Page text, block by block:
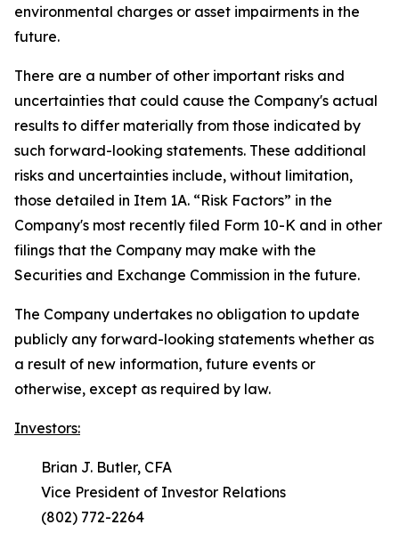
environmental charges or asset impairments in the
future.
There are a number of other important risks and
uncertainties that could cause the Company's actual
results to differ materially from those indicated by
such forward-looking statements. These additional
risks and uncertainties include, without limitation,
those detailed in Item 1A. “Risk Factors” in the
Company's most recently filed Form 10-K and in other
filings that the Company may make with the
Securities and Exchange Commission in the future.
The Company undertakes no obligation to update
publicly any forward-looking statements whether as
a result of new information, future events or
otherwise, except as required by law.
Investors:
Brian J. Butler, CFA
Vice President of Investor Relations
(802) 772-2264